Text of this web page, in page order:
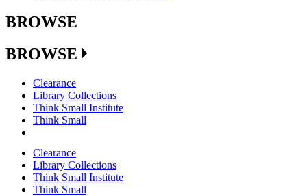
BROWSE
BROWSE
Clearance
Library Collections
Think Small Institute
Think Small
Clearance
Library Collections
Think Small Institute
Think Small